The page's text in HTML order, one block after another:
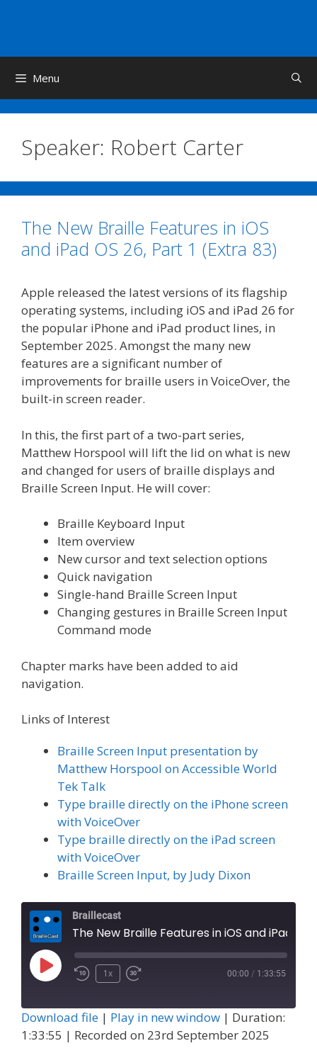
Menu
Speaker: Robert Carter
The New Braille Features in iOS
and iPad OS 26, Part 1 (Extra 83)
Apple released the latest versions of its flagship
operating systems, including iOS and iPad 26 for
the popular iPhone and iPad product lines, in
September 2025. Amongst the many new
features are a significant number of
improvements for braille users in VoiceOver, the
built-in screen reader.
In this, the first part of a two-part series,
Matthew Horspool will lift the lid on what is new
and changed for users of braille displays and
Braille Screen Input. He will cover:
Braille Keyboard Input
Item overview
New cursor and text selection options
Quick navigation
Single-hand Braille Screen Input
Changing gestures in Braille Screen Input
Command mode
Chapter marks have been added to aid
navigation.
Links of Interest
Braille Screen Input presentation by
Matthew Horspool on Accessible World
Tek Talk
Type braille directly on the iPhone screen
with VoiceOver
Type braille directly on the iPad screen
with VoiceOver
Braille Screen Input, by Judy Dixon
Braillecast
Play
1x 00:00 / 1:33:55
Download file | Play in new window | Duration:
1:33:55 | Recorded on 23rd September 2025